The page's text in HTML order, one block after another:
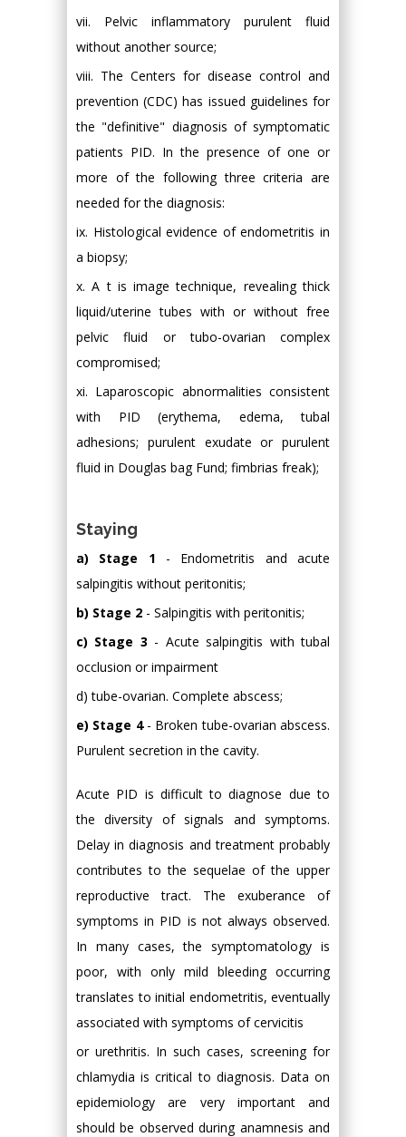
vii. Pelvic inflammatory purulent fluid
without another source;
viii. The Centers for disease control and
prevention (CDC) has issued guidelines for
the "definitive" diagnosis of symptomatic
patients PID. In the presence of one or
more of the following three criteria are
needed for the diagnosis:
ix. Histological evidence of endometritis in
a biopsy;
x. A t is image technique, revealing thick
liquid/uterine tubes with or without free
pelvic fluid or tubo-ovarian complex
compromised;
xi. Laparoscopic abnormalities consistent
with PID (erythema, edema, tubal
adhesions; purulent exudate or purulent
fluid in Douglas bag Fund; fimbrias freak);
Staying
a) Stage 1 - Endometritis and acute
salpingitis without peritonitis;
b) Stage 2 - Salpingitis with peritonitis;
c) Stage 3 - Acute salpingitis with tubal
occlusion or impairment
d) tube-ovarian. Complete abscess;
e) Stage 4- Broken tube-ovarian abscess.
Purulent secretion in the cavity.
Acute PID is difficult to diagnose due to
the diversity of signals and symptoms.
Delay in diagnosis and treatment probably
contributes to the sequelae of the upper
reproductive tract. The exuberance of
symptoms in PID is not always observed.
In many cases, the symptomatology is
poor, with only mild bleeding occurring
translates to initial endometritis, eventually
associated with symptoms of cervicitis
or urethritis. In such cases, screening for
chlamydia is critical to diagnosis. Data on
epidemiology are very important and
should be observed during anamnesis and